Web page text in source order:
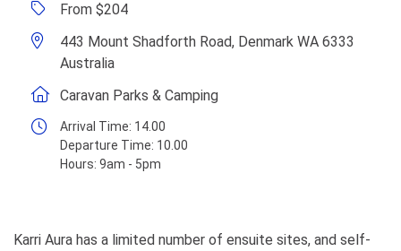
From $204
443 Mount Shadforth Road, Denmark WA 6333
Australia
Caravan Parks & Camping
Arrival Time: 14.00
Departure Time: 10.00
Hours: 9am - 5pm
Karri Aura has a limited number of ensuite sites, and self-